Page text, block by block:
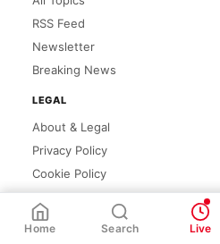
RSS Feed
Newsletter
Breaking News
LEGAL
About & Legal
Privacy Policy
Cookie Policy
WhatsApp Link
Home Search Live